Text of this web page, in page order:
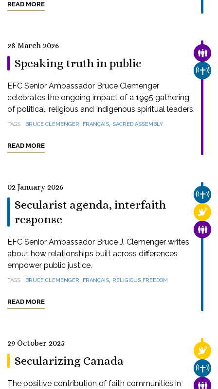
READ MORE
28 March 2026
Speaking truth in public
EFC Senior Ambassador Bruce Clemenger
celebrates the ongoing impact of a 1995 gathering
of political, religious and Indigenous spiritual leaders.
TAGS BRUCE CLEMENGER, FRANÇAIS, SACRED ASSEMBLY
READ MORE
02 January 2026
Secularist agenda, interfaith
response
EFC Senior Ambassador Bruce J. Clemenger writes
about how relationships built across differences
empower public justice.
TAGS BRUCE CLEMENGER, FRANÇAIS, RELIGIOUS FREEDOM
READ MORE
29 October 2025
Secularizing Canada
The positive contribution of faith communities in